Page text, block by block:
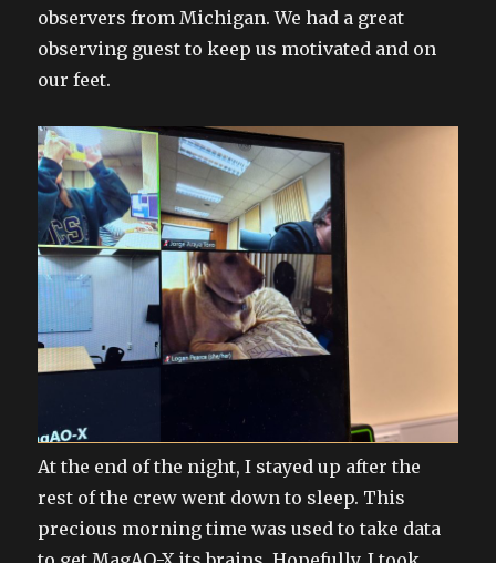
observers from Michigan. We had a great
observing guest to keep us motivated and on
our feet.
At the end of the night, I stayed up after the
rest of the crew went down to sleep. This
precious morning time was used to take data